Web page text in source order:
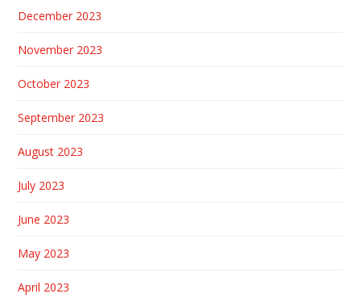
December 2023
November 2023
October 2023
September 2023
August 2023
July 2023
June 2023
May 2023
April 2023